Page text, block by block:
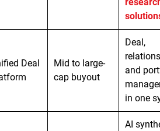
Deal
Mid to large-
cap buyout
Deal,
and
in one
AI